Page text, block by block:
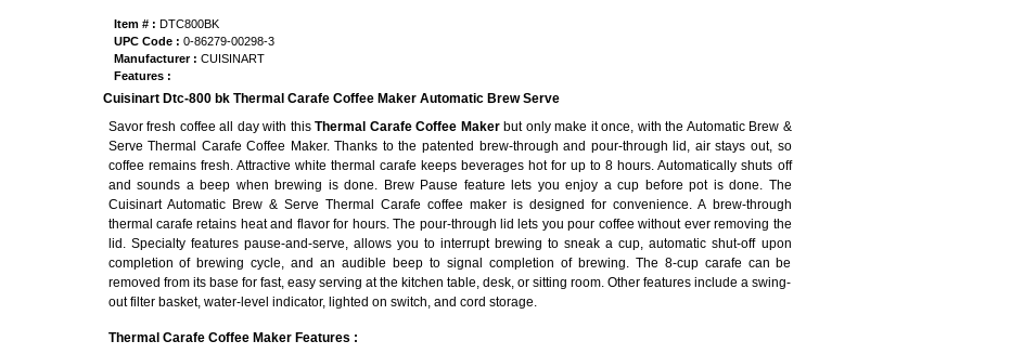
Item # : DTC800BK
UPC Code : 0-86279-00298-3
Manufacturer : CUISINART
Features :
Cuisinart Dtc-800 bk Thermal Carafe Coffee Maker Automatic Brew Serve
Savor fresh coffee all day with this Thermal Carafe Coffee Makerbut only make it once, with the Automatic Brew &
Serve Thermal Carafe Coffee Maker. Thanks to the patented brew-through and pour-through lid, air stays out, so
coffee remains fresh. Attractive white thermal carafe keeps beverages hot for up to 8 hours. Automatically shuts off
and sounds a beep when brewing is done. Brew Pause feature lets you enjoy a cup before pot is done. The
Cuisinart Automatic Brew & Serve Thermal Carafe coffee maker is designed for convenience. A brew-through
thermal carafe retains heat and flavor for hours. The pour-through lid lets you pour coffee without ever removing the
lid. Specialty features pause-and-serve, allows you to interrupt brewing to sneak a cup, automatic shut-off upon
completion of brewing cycle, and an audible beep to signal completion of brewing. The 8-cup carafe can be
removed from its base for fast, easy serving at the kitchen table, desk, or sitting room. Other features include a swing-
out filter basket, water-level indicator, lighted on switch, and cord storage.
Thermal Carafe Coffee Maker Features :